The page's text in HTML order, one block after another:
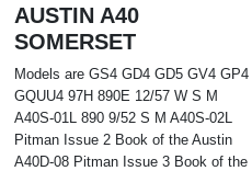
AUSTIN A40
SOMERSET
Models are GS4 GD4 GD5 GV4 GP4
GQUU4 97H 890E 12/57 W S M
A40S-01L 890 9/52 S M A40S-02L
Pitman Issue 2 Book of the Austin
A40D-08 Pitman Issue 3 Book of the